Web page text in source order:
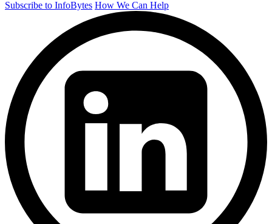
Subscribe to InfoBytes How We Can Help